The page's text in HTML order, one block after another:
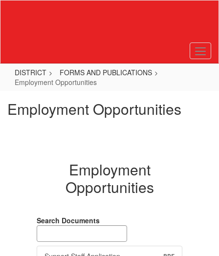
DISTRICT
FORMS AND PUBLICATIONS
Employment Opportunities
Employment Opportunities
Employment
Opportunities
Search Documents